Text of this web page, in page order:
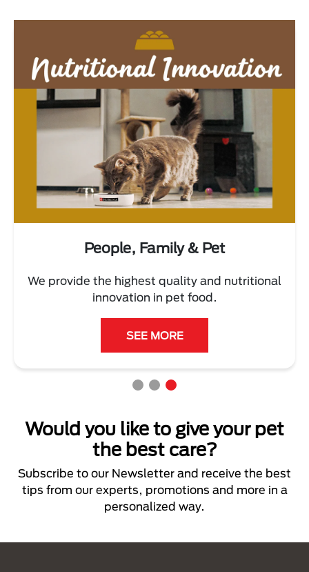
People, Family & Pet
We provide the highest quality and nutritional
innovation in pet food.
SEE MORE
Would you like to give your pet
the best care?
Subscribe to our Newsletter and receive the best
tips from our experts, promotions and more in a
personalized way.